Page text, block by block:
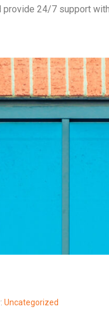
24/7 support
Uncategorized